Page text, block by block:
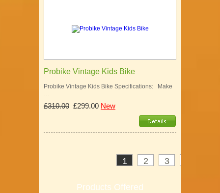
Probike Vintage Kids Bike
Probike Vintage Kids Bike Specifications: Make
…
£310.00 £299.00 New
1 2 3
Products Offered